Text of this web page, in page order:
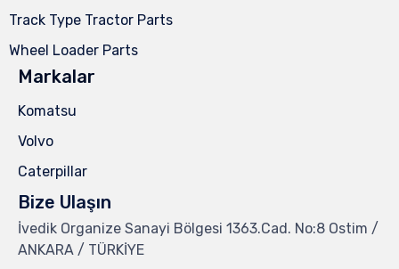
Track Type Tractor Parts
Wheel Loader Parts
Markalar
Komatsu
Volvo
Caterpillar
Bize Ulaşın
İvedik Organize Sanayi Bölgesi 1363.Cad. No:8 Ostim /
ANKARA / TÜRKİYE